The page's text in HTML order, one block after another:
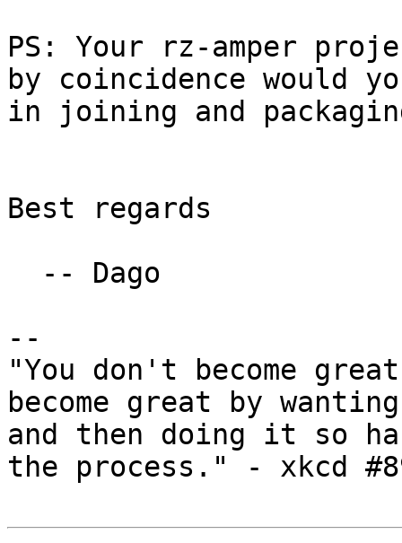
PS: Your rz-amper
by coincidence would
in joining and
Best regards
--
"You don't become
become great by
and then doing it so
the process." - xkcd